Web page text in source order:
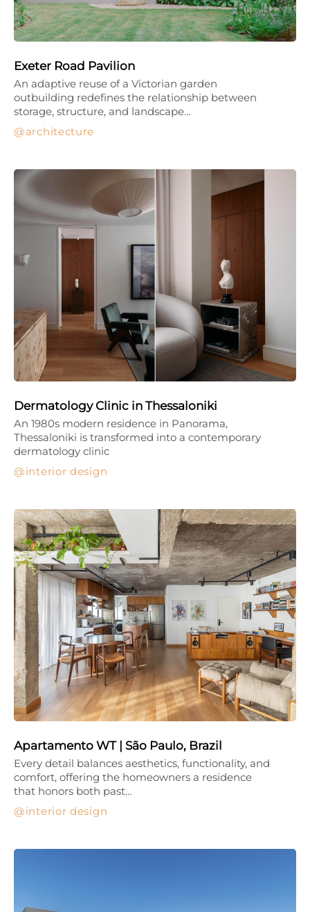
Exeter Road Pavilion
architecture
An adaptive reuse of a Victorian garden
outbuilding redefines the relationship between
storage, structure, and landscape…
Dermatology Clinic in Thessaloniki
interior design
An 1980s modern residence in Panorama,
Thessaloniki is transformed into a contemporary
dermatology clinic
Apartamento WT | São Paulo, Brazil
interior design
Every detail balances aesthetics, functionality, and
comfort, offering the homeowners a residence
that honors both past…